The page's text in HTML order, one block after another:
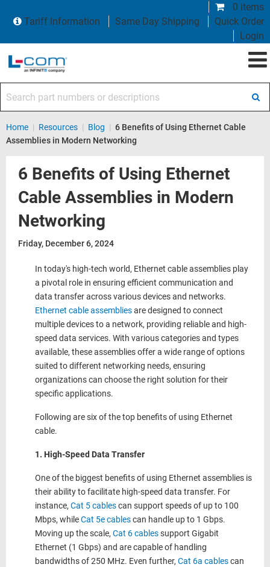
0 items
Tariff Information
Same Day Shipping
Quick Order
Login
Home | Resources | Blog | 6 Benefits of Using Ethernet Cable
Assemblies in Modern Networking
6 Benefits of Using Ethernet
Cable Assemblies in Modern
Networking
Friday, December 6, 2024
In today's high-tech world, Ethernet cable assemblies play
a pivotal role in ensuring efficient communication and
data transfer across various devices and networks.
Ethernet cable assembliesare designed to connect
multiple devices to a network, providing reliable and high-
speed data services. With various categories and types
available, these assemblies offer a wide range of options
suited to different networking needs, ensuring
organizations can choose the right solution for their
specific applications.
Following are six of the top benefits of using Ethernet
cable.
1. High-Speed Data Transfer
One of the biggest benefits of using Ethernet assemblies is
their ability to facilitate high-speed data transfer. For
instance, Cat 5 cablescan support speeds of up to 100
Mbps, whileCat 5e cablescan handle up to 1 Gbps.
Moving up the scale, Cat 6 cablessupport Gigabit
Ethernet (1 Gbps) and are capable of handling
bandwidths of 250 MHz. Even further, Cat 6a cablescan